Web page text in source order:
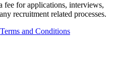
fee for applications, interviews,
recruitment related processes.
Terms and Conditions